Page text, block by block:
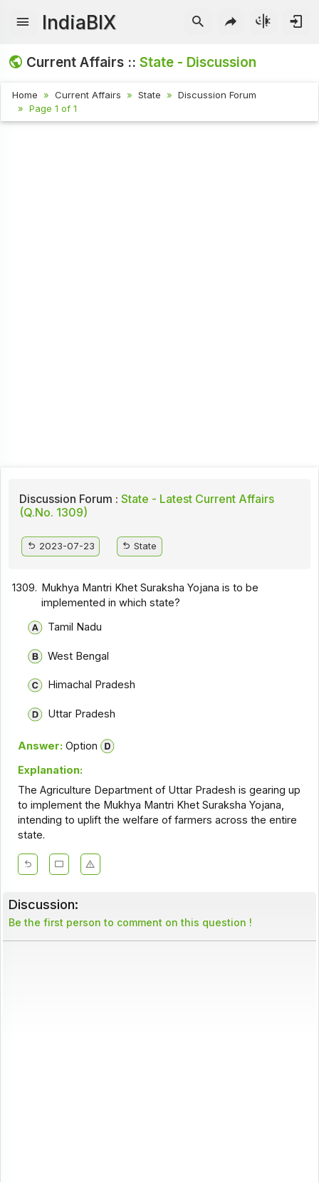
IndiaBIX
Current Affairs ::State - Discussion
Home Current Affairs State
Discussion Forum
Page 1 of 1
Discussion Forum : State - Latest Current Affairs
(Q.No. 1309)
2023-07-23 State
1309. Mukhya Mantri Khet Suraksha Yojana is to be
implemented in which state?
Tamil Nadu
West Bengal
Himachal Pradesh
Uttar Pradesh
Answer: Option
Explanation:
The Agriculture Department of Uttar Pradesh is gearing up
to implement the Mukhya Mantri Khet Suraksha Yojana,
intending to uplift the welfare of farmers across the entire
state.
Discussion:
Be the first person to comment on this question !